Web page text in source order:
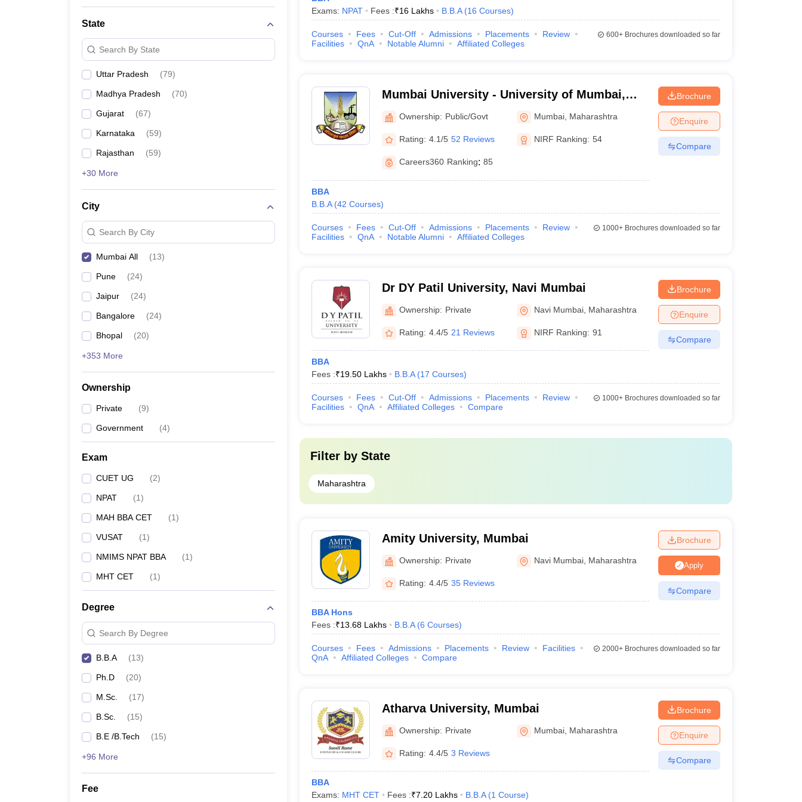
State
Search By State
Uttar Pradesh (79)
Madhya Pradesh (70)
Gujarat (67)
Karnataka (59)
Rajasthan (59)
+30 More
City
Search By City
Mumbai All (13)
Pune (24)
Jaipur (24)
Bangalore (24)
Bhopal (20)
+353 More
Ownership
Private (9)
Government (4)
Exam
CUET UG (2)
NPAT (1)
MAH BBA CET (1)
VUSAT (1)
NMIMS NPAT BBA (1)
MHT CET (1)
Degree
Search By Degree
B.B.A (13)
Ph.D (20)
M.Sc. (17)
B.Sc. (15)
B.E /B.Tech (15)
+96 More
Fee
Exams: NPAT Fees :₹16 Lakhs B.B.A (16 Courses)
Courses Fees Cut-Off Admissions Placements
Review
Facilities
QnA Notable Alumni Affiliated Colleges
600+Brochures downloaded so far
Mumbai University - University of Mumbai,
Mumbai
Ownership: Public/Govt Mumbai Maharashtra
Rating: 4.1/5 52 Reviews NIRF Ranking: 54
Careers360 Ranking: 85
BBA
B.B.A (42 Courses)
Brochure
Enquire
Compare
Courses Fees Cut-Off Admissions Placements
Review
Facilities
QnA Notable Alumni Affiliated Colleges
1000+Brochures downloaded so far
Dr DY Patil University, Navi Mumbai
Ownership: Private Navi Mumbai Maharashtra
Rating: 4.4/5 21 Reviews NIRF Ranking: 91
BBA
Fees :₹19.50 Lakhs B.B.A (17 Courses)
Brochure
Enquire
Compare
Courses Fees Cut-Off Admissions Placements
Review
Facilities
QnA Affiliated Colleges Compare
1000+Brochures downloaded so far
Filter by State
Maharashtra
Amity University, Mumbai
Ownership: Private Navi Mumbai Maharashtra
Rating: 4.4/5 35 Reviews
BBA Hons
Fees :₹13.68 Lakhs B.B.A (6 Courses)
Brochure
Apply
Compare
Courses Fees Admissions Placements Review
Facilities
QnA
Affiliated Colleges Compare
2000+Brochures downloaded so far
Atharva University, Mumbai
Ownership: Private Mumbai Maharashtra
Rating: 4.4/5 3 Reviews
BBA
Exams: MHT CET Fees :₹7.20 Lakhs B.B.A (1 Course)
Brochure
Enquire
Compare